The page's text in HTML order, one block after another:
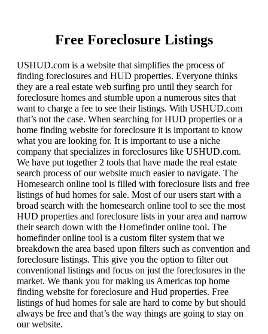
Free Foreclosure Listings
USHUD.com is a website that simplifies the process of
finding foreclosures and HUD properties. Everyone thinks
they are a real estate web surfing pro until they search for
foreclosure homes and stumble upon a numerous sites that
want to charge a fee to see their listings. With USHUD.com
that’s not the case. When searching for HUD properties or a
home finding website for foreclosure it is important to know
what you are looking for. It is important to use a niche
company that specializes in foreclosures like USHUD.com.
We have put together 2 tools that have made the real estate
search process of our website much easier to navigate. The
Homesearch online tool is filled with foreclosure lists and free
listings of hud homes for sale. Most of our users start with a
broad search with the homesearch online tool to see the most
HUD properties and foreclosure lists in your area and narrow
their search down with the Homefinder online tool. The
homefinder online tool is a custom filter system that we
breakdown the area based upon filters such as convention and
foreclosure listings. This give you the option to filter out
conventional listings and focus on just the foreclosures in the
market. We thank you for making us Americas top home
finding website for foreclosure and Hud properties. Free
listings of hud homes for sale are hard to come by but should
always be free and that’s the way things are going to stay on
our website.